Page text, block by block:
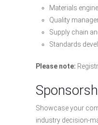
Materials
Quality
Supply chain
Standards
Please note:
Showcase your
industry decision-